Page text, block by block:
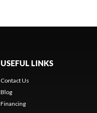
USEFUL LINKS
Contact Us
Blog
Financing